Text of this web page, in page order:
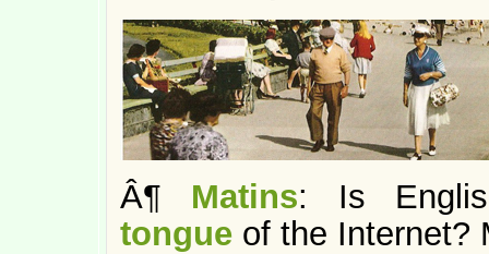
Â¶ Matins: Is
tongue of the Internet?